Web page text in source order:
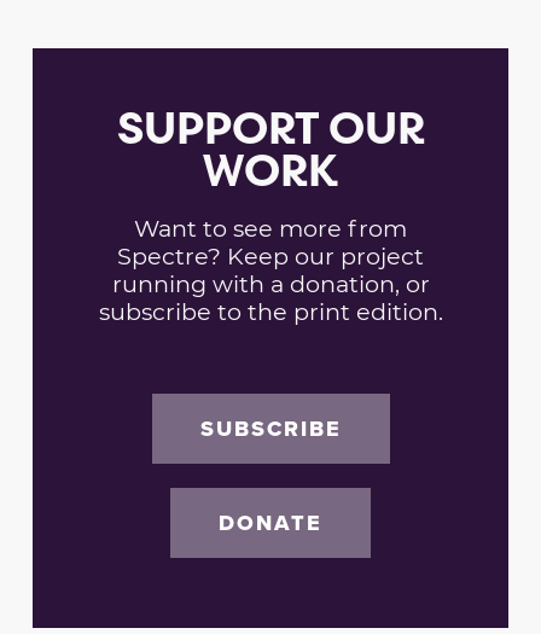
SUPPORT OUR
WORK
Want to see more from
Spectre? Keep our project
running with a donation, or
subscribe to the print edition.
SUBSCRIBE
DONATE